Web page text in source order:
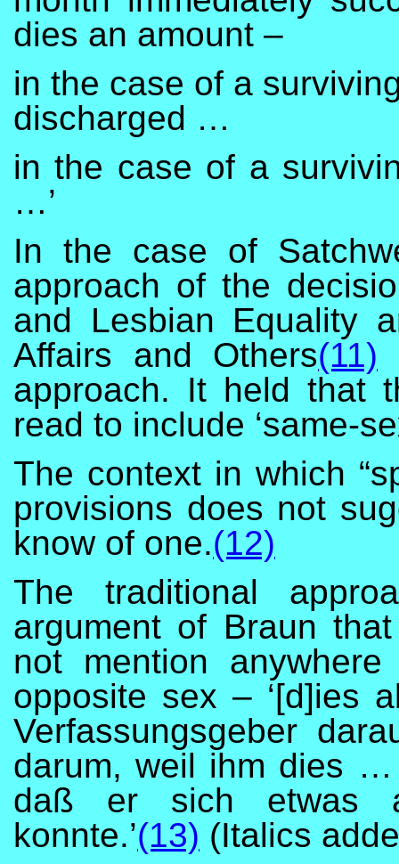
dies an amount –
in the case of a
discharged …
in the case of a
…’
In the case of
approach of the
and Lesbian Equality
Affairs and Others(11)
approach. It held that
read to include ‘same-
The context in which
provisions does not
know of one.(12)
The traditional
argument of Braun
not mention
opposite sex – ‘[d]ies
Verfassungsgeber
darum, weil ihm dies …
daß er sich etwas
konnte.’(13) (Italics